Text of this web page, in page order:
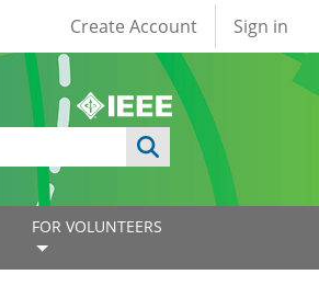
User account
Create Account Sign in
FOR VOLUNTEERS